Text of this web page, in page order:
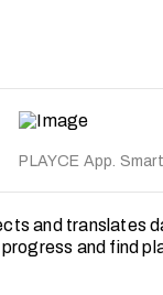
PLAYCE App.
and translates
and find